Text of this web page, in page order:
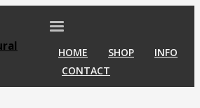
HOME SHOP
INFO
CONTACT